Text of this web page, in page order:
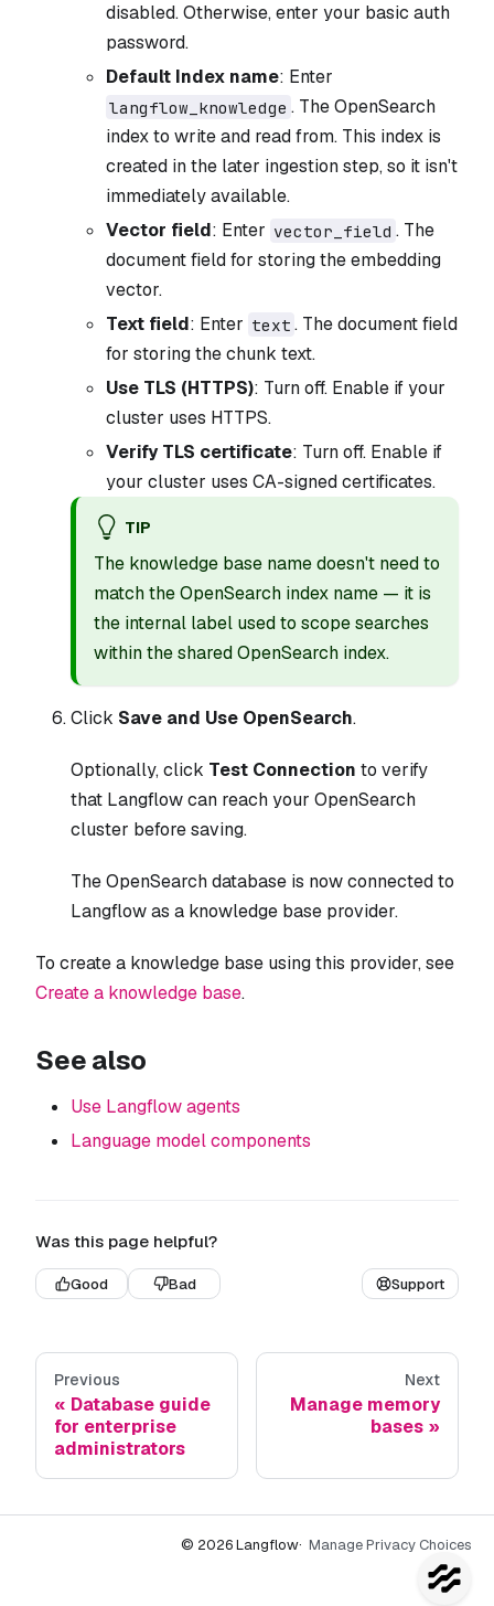
disabled. Otherwise, enter your basic auth
password.
Default Index name: Enter
langflow_knowledge . The OpenSearch
index to write and read from. This index is
created in the later ingestion step, so it isn't
immediately available.
Vector field: Enter vector_field . The
document field for storing the embedding
vector.
Text field: Enter text . The document field
for storing the chunk text.
Use TLS (HTTPS): Turn off. Enable if your
cluster uses HTTPS.
Verify TLS certificate: Turn off. Enable if
your cluster uses CA-signed certificates.
TIP
The knowledge base name doesn't need to
match the OpenSearch index name — it is
the internal label used to scope searches
within the shared OpenSearch index.
Click Save and Use OpenSearch.
Optionally, click Test Connection to verify
that Langflow can reach your OpenSearch
cluster before saving.
The OpenSearch database is now connected to
Langflow as a knowledge base provider.
To create a knowledge base using this provider, see
Create a knowledge base.
See also
Use Langflow agents
Language model components
Was this page helpful?
Good Bad Support
Previous
Database guide
for enterprise
administrators
Next
Manage memory
bases
© 2026 Langflow· Manage Privacy Choices